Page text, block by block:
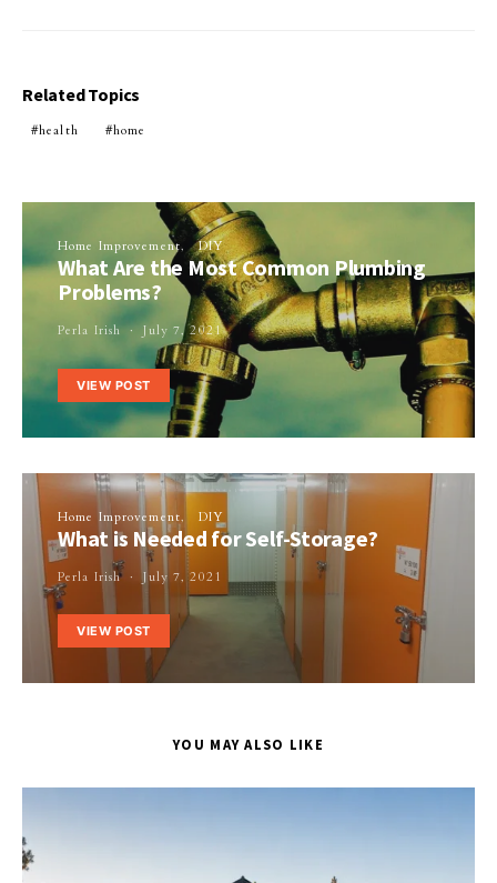
Related Topics
health home
Home Improvement DIY
What Are the Most Common Plumbing
Problems?
Perla Irish July 7, 2021
VIEW POST
Home Improvement DIY
What is Needed for Self-Storage?
Perla Irish July 7, 2021
VIEW POST
YOU MAY ALSO LIKE